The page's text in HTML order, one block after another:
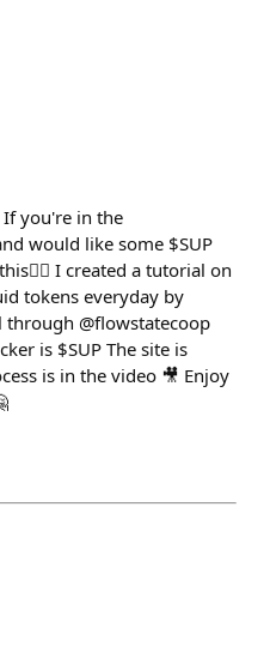
If you're in the
would like some $SUP
I created a tutorial on
tokens everyday by
@flowstatecoop
is $SUP The site is
is in the video 🎥 Enjoy